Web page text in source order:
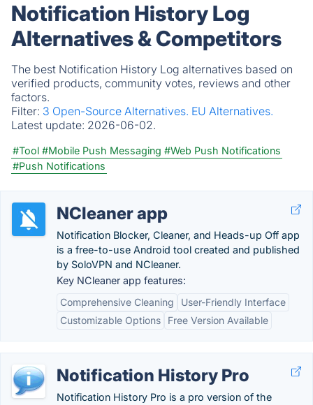
Notification History Log
Alternatives & Competitors
The best Notification History Log alternatives based on
verified products, community votes, reviews and other
factors.
Filter: 3 Open-Source Alternatives. EU Alternatives.
Latest update: 2026-06-02.
#Tool #Mobile Push Messaging #Web Push Notifications
#Push Notifications
NCleaner app
Notification Blocker, Cleaner, and Heads-up Off app
is a free-to-use Android tool created and published
by SoloVPN and NCleaner.
Key NCleaner app features:
Comprehensive Cleaning
User-Friendly Interface
Customizable Options
Free Version Available
Notification History Pro
Notification History Pro is a pro version of the